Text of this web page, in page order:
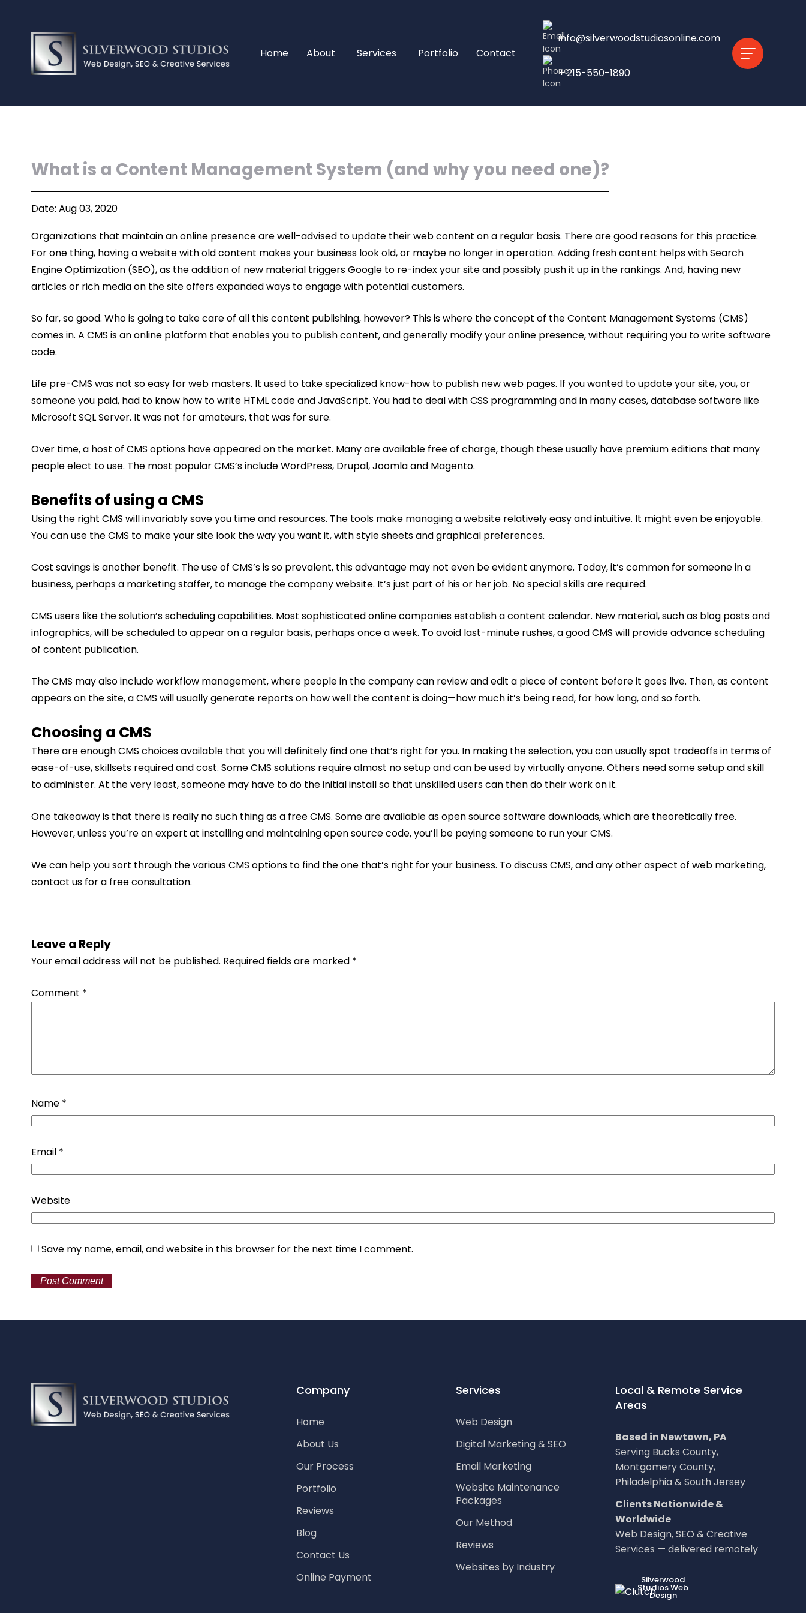
Home About Services Portfolio Contact
info@silverwoodstudiosonline.com
+ 215-550-1890
What is a Content Management System (and why you need one)?
Date: Aug 03, 2020
Organizations that maintain an online presence are well-advised to update their web content on a regular basis. There are good reasons for this practice.
For one thing, having a website with old content makes your business look old, or maybe no longer in operation. Adding fresh content helps with Search
Engine Optimization (SEO), as the addition of new material triggers Google to re-index your site and possibly push it up in the rankings. And, having new
articles or rich media on the site offers expanded ways to engage with potential customers.
So far, so good. Who is going to take care of all this content publishing, however? This is where the concept of the Content Management Systems (CMS)
comes in. A CMS is an online platform that enables you to publish content, and generally modify your online presence, without requiring you to write software
code.
Life pre-CMS was not so easy for web masters. It used to take specialized know-how to publish new web pages. If you wanted to update your site, you, or
someone you paid, had to know how to write HTML code and JavaScript. You had to deal with CSS programming and in many cases, database software like
Microsoft SQL Server. It was not for amateurs, that was for sure.
Over time, a host of CMS options have appeared on the market. Many are available free of charge, though these usually have premium editions that many
people elect to use. The most popular CMS’s include WordPress, Drupal, Joomla and Magento.
Benefits of using a CMS
Using the right CMS will invariably save you time and resources. The tools make managing a website relatively easy and intuitive. It might even be enjoyable.
You can use the CMS to make your site look the way you want it, with style sheets and graphical preferences.
Cost savings is another benefit. The use of CMS’s is so prevalent, this advantage may not even be evident anymore. Today, it’s common for someone in a
business, perhaps a marketing staffer, to manage the company website. It’s just part of his or her job. No special skills are required.
CMS users like the solution’s scheduling capabilities. Most sophisticated online companies establish a content calendar. New material, such as blog posts and
infographics, will be scheduled to appear on a regular basis, perhaps once a week. To avoid last-minute rushes, a good CMS will provide advance scheduling
of content publication.
The CMS may also include workflow management, where people in the company can review and edit a piece of content before it goes live. Then, as content
appears on the site, a CMS will usually generate reports on how well the content is doing—how much it’s being read, for how long, and so forth.
Choosing a CMS
There are enough CMS choices available that you will definitely find one that’s right for you. In making the selection, you can usually spot tradeoffs in terms of
ease-of-use, skillsets required and cost. Some CMS solutions require almost no setup and can be used by virtually anyone. Others need some setup and skill
to administer. At the very least, someone may have to do the initial install so that unskilled users can then do their work on it.
One takeaway is that there is really no such thing as a free CMS. Some are available as open source software downloads, which are theoretically free.
However, unless you’re an expert at installing and maintaining open source code, you’ll be paying someone to run your CMS.
We can help you sort through the various CMS options to find the one that’s right for your business. To discuss CMS, and any other aspect of web marketing,
contact us for a free consultation.
Leave a Reply
Your email address will not be published. Required fields are marked *
Comment *
Name *
Email *
Website
Save my name, email, and website in this browser for the next time I comment.
Company
Home
About Us
Our Process
Portfolio
Reviews
Blog
Contact Us
Online Payment
Services
Web Design
Digital Marketing & SEO
Email Marketing
Website Maintenance
Packages
Our Method
Reviews
Websites by Industry
Local & Remote Service
Areas
Based in Newtown, PA
Serving Bucks County,
Montgomery County,
Philadelphia & South Jersey
Clients Nationwide &
Worldwide
Web Design, SEO & Creative
Services — delivered remotely
LOC8NEARME
Silverwood
Studios Web
Design